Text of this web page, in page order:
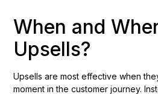
When and
Upsells?
Upsells are most effective when
moment in the customer journey.